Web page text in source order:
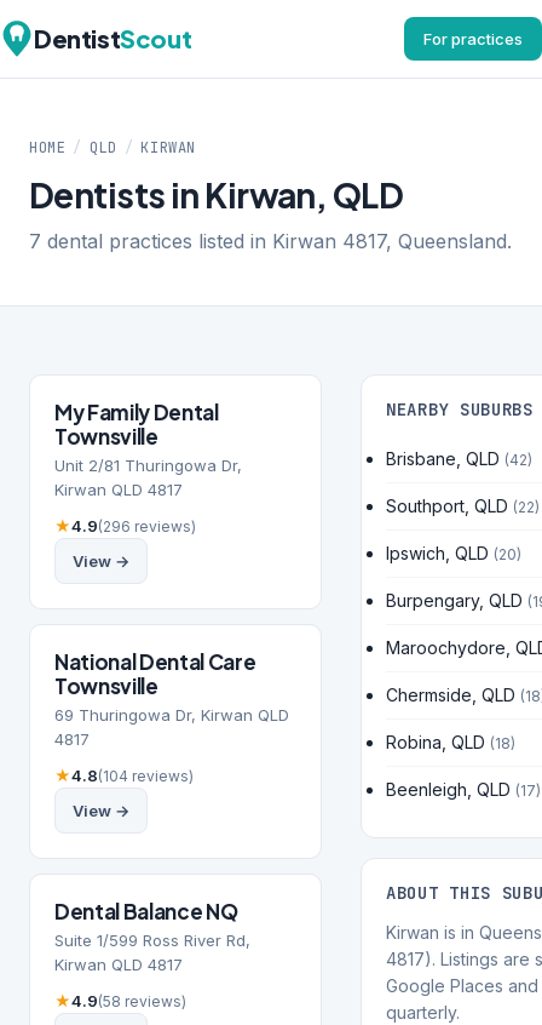
DentistScout For practices
HOME / QLD / KIRWAN
Dentists in Kirwan, QLD
7 dental practices listed in Kirwan 4817, Queensland.
My Family Dental
Townsville
Unit 2/81 Thuringowa Dr,
Kirwan QLD 4817
★4.9(296 reviews)
View →
National Dental Care
Townsville
69 Thuringowa Dr, Kirwan QLD
4817
★4.8(104 reviews)
View →
Dental Balance NQ
Suite 1/599 Ross River Rd,
Kirwan QLD 4817
★4.9(58 reviews)
NEARBY SUBURBS
Brisbane, QLD (42)
Southport, QLD (22)
Ipswich, QLD (20)
Burpengary, QLD
Maroochydore,
Chermside, QLD
Robina, QLD (18)
Beenleigh, QLD (17)
ABOUT THIS
Kirwan is in
4817). Listings are
Google Places
quarterly.